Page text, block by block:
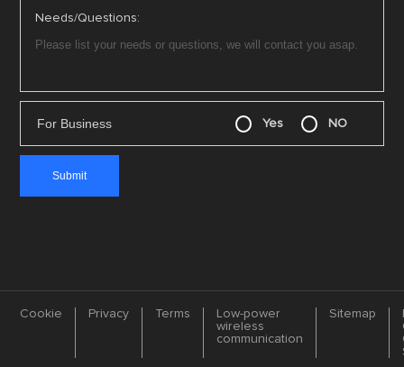
Needs/Questions:
For Business Yes NO
Cookie Privacy Terms
Low-power
wireless
communication
Sitemap